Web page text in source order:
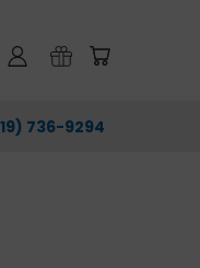
736-9294‬